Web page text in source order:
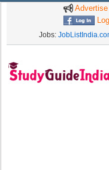
Advertise
Jobs: